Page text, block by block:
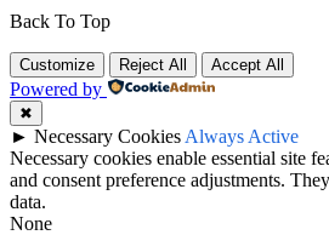
Back To Top
Customize Reject All Accept All
Powered by
✖
► Necessary Cookies Always Active
Necessary cookies enable essential site
and consent preference adjustments.
data.
None